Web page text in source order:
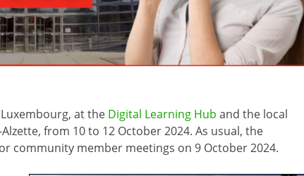
at the Digital Learning Hub and the local
from 10 to 12 October 2024. As usual, the
community member meetings on 9 October 2024.